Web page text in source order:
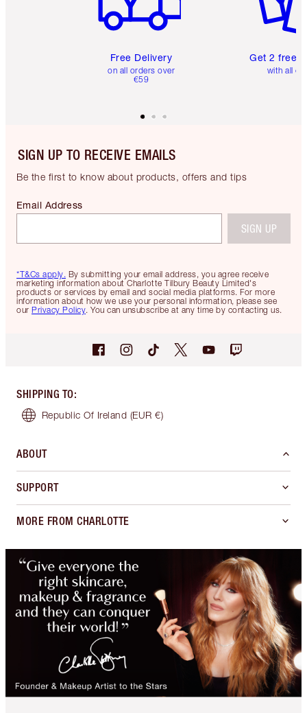
Free Delivery
on all orders over
€59
Get 2 free
with all
SIGN UP TO RECEIVE EMAILS
Be the first to know about products, offers and tips
*T&Cs apply. By submitting your email address, you agree receive
marketing information about Charlotte Tilbury Beauty Limited's
products or services by email and social media platforms. For more
information about how we use your personal information, please see
our Privacy Policy. You can unsubscribe at any time by contacting us.
Email Address
SIGN UP
SHIPPING TO:
Republic Of Ireland (EUR €)
ABOUT
SUPPORT
MORE FROM CHARLOTTE